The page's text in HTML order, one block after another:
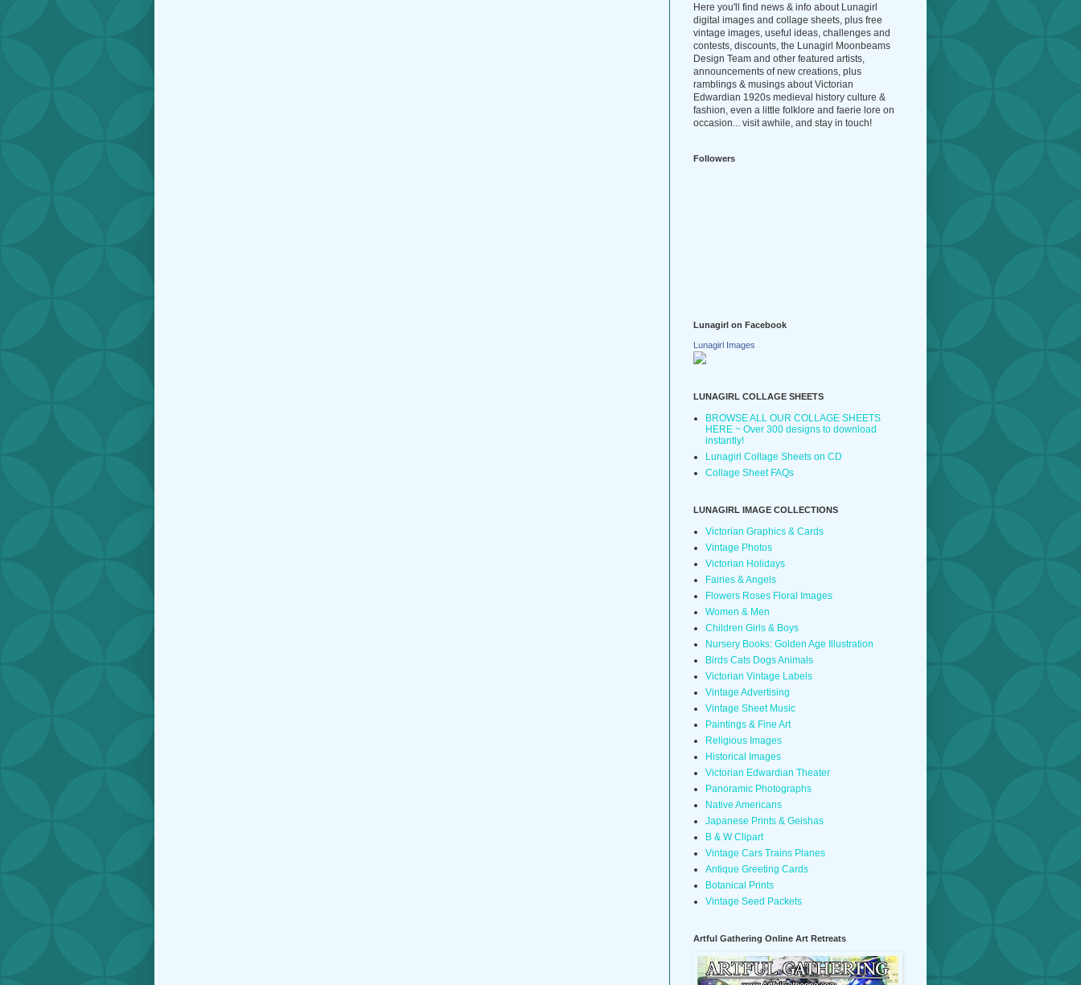
Here you'll find news & info about Lunagirl
digital images and collage sheets, plus free
vintage images, useful ideas, challenges and
contests, discounts, the Lunagirl Moonbeams
Design Team and other featured artists,
announcements of new creations, plus
ramblings & musings about Victorian
Edwardian 1920s medieval history culture &
fashion, even a little folklore and faerie lore on
occasion... visit awhile, and stay in touch!
Followers
Lunagirl on Facebook
Lunagirl Images
LUNAGIRL COLLAGE SHEETS
BROWSE ALL OUR COLLAGE SHEETS
HERE ~ Over 300 designs to download
instantly!
Lunagirl Collage Sheets on CD
Collage Sheet FAQs
LUNAGIRL IMAGE COLLECTIONS
Victorian Graphics & Cards
Vintage Photos
Victorian Holidays
Fairies & Angels
Flowers Roses Floral Images
Women & Men
Children Girls & Boys
Nursery Books: Golden Age Illustration
Birds Cats Dogs Animals
Victorian Vintage Labels
Vintage Advertising
Vintage Sheet Music
Paintings & Fine Art
Religious Images
Historical Images
Victorian Edwardian Theater
Panoramic Photographs
Native Americans
Japanese Prints & Geishas
B & W Clipart
Vintage Cars Trains Planes
Antique Greeting Cards
Botanical Prints
Vintage Seed Packets
Artful Gathering Online Art Retreats